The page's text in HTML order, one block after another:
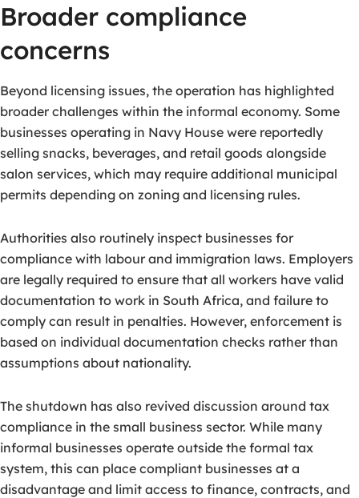
Broader compliance
concerns
Beyond licensing issues, the operation has highlighted
broader challenges within the informal economy. Some
businesses operating in Navy House were reportedly
selling snacks, beverages, and retail goods alongside
salon services, which may require additional municipal
permits depending on zoning and licensing rules.
Authorities also routinely inspect businesses for
compliance with labour and immigration laws. Employers
are legally required to ensure that all workers have valid
documentation to work in South Africa, and failure to
comply can result in penalties. However, enforcement is
based on individual documentation checks rather than
assumptions about nationality.
The shutdown has also revived discussion around tax
compliance in the small business sector. While many
informal businesses operate outside the formal tax
system, this can place compliant businesses at a
disadvantage and limit access to finance, contracts, and